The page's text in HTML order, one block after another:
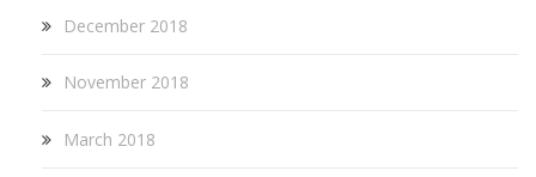
December 2018
November 2018
March 2018